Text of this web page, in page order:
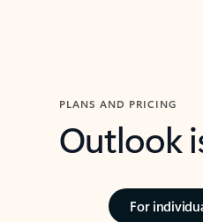
PLANS AND PRICING
Outlook
For